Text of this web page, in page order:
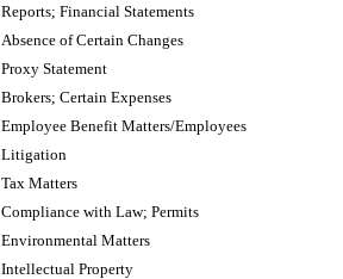
Reports; Financial Statements
Absence of Certain Changes
Proxy Statement
Brokers; Certain Expenses
Employee Benefit Matters/Employees
Litigation
Tax Matters
Compliance with Law; Permits
Environmental Matters
Intellectual Property